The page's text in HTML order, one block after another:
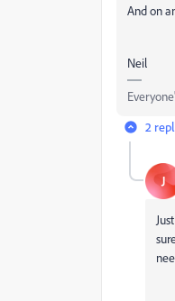
And on
Neil
2
J